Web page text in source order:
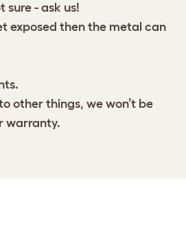
sure - ask us!
exposed then the metal can
other things, we won’t be
warranty.